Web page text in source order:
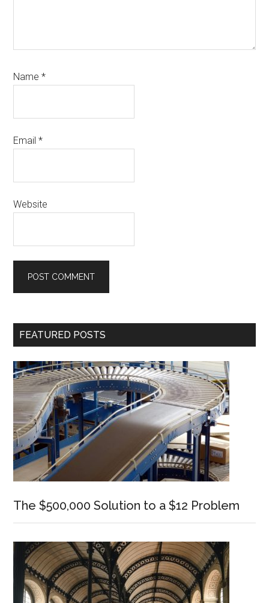
Name*
Email*
Website
Primary
FEATURED POSTS
The $500,000 Solution to a $12 Problem